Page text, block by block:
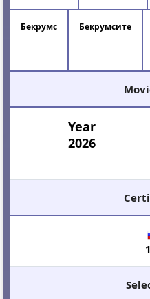
Бекрумс Бекрумсите
Year
2026